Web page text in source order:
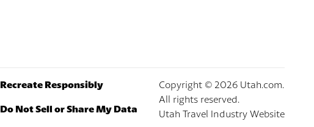
Recreate Responsibly
Do Not Sell or Share My Data
Copyright © 2026 Utah.com.
All rights reserved.
Utah Travel Industry Website